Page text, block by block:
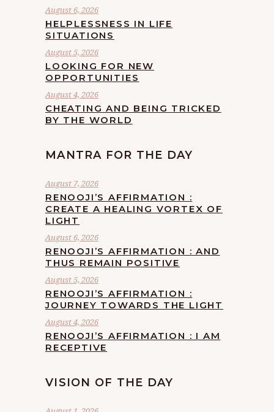
August 6, 2026
HELPLESSNESS IN LIFE
SITUATIONS
August 5, 2026
LOOKING FOR NEW
OPPORTUNITIES
August 4, 2026
CHEATING AND BEING TRICKED
BY THE WORLD
MANTRA FOR THE DAY
August 7, 2026
RENOOJI’S AFFIRMATION :
CREATE A HEALING VORTEX OF
LIGHT
August 6, 2026
RENOOJI’S AFFIRMATION : AND
THUS REMAIN POSITIVE
August 5, 2026
RENOOJI’S AFFIRMATION :
JOURNEY TOWARDS THE LIGHT
August 4, 2026
RENOOJI’S AFFIRMATION : I AM
RECEPTIVE
VISION OF THE DAY